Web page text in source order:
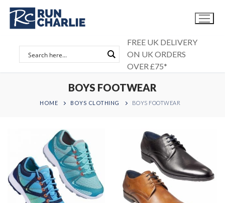
Skip
content
FREE UK DELIVERY
ON UK ORDERS
OVER £75*
BOYS FOOTWEAR
HOME BOYS CLOTHING BOYS FOOTWEAR